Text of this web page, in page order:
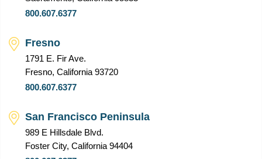
800.607.6377
Fresno
1791 E. Fir Ave.
Fresno, California 93720
800.607.6377
San Francisco Peninsula
989 E Hillsdale Blvd.
Foster City, California 94404